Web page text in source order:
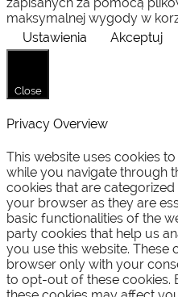
maksymalnej wygody w
Ustawienia
Akceptuj
Close
Privacy Overview
This website uses cookies
while you navigate through
cookies that are
your browser as they are
basic functionalities of the
party cookies that help us
you use this website. These
browser only with your
to opt-out of these cookies.